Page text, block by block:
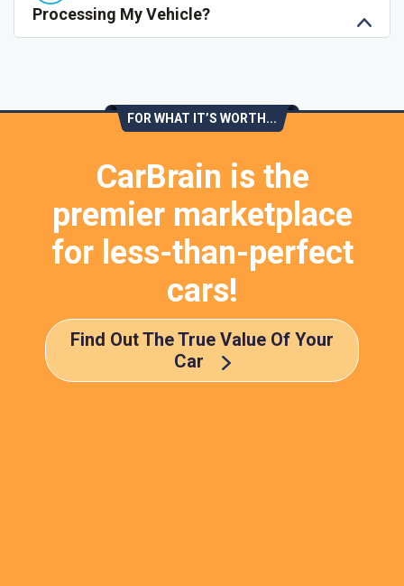
Processing My Vehicle?
FOR WHAT IT’S WORTH...
CarBrain is the
premier marketplace
for less-than-perfect
cars!
Find Out The True Value Of Your
Car